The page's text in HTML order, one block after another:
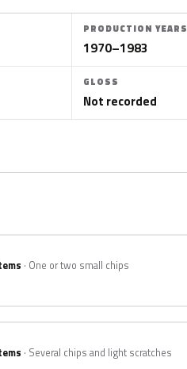
PRODUCTION YEARS
1970–1983
GLOSS
Not recorded
One or two small chips
Several chips and light scratches